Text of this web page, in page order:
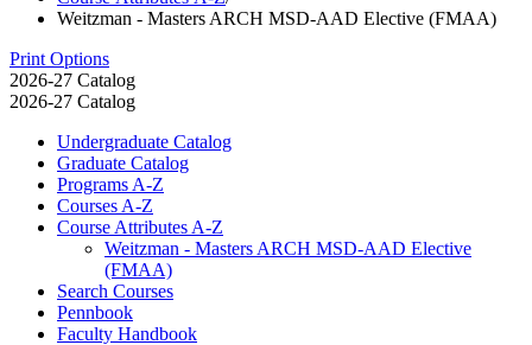
Weitzman - Masters ARCH MSD-AAD Elective (FMAA)
Print Options
2026-27 Catalog
2026-27 Catalog
Undergraduate Catalog
Graduate Catalog
Programs A-​Z
Courses A-​Z
Course Attributes A-​Z
Weitzman -​ Masters ARCH MSD-​AAD Elective
(FMAA)
Search Courses
Pennbook
Faculty Handbook